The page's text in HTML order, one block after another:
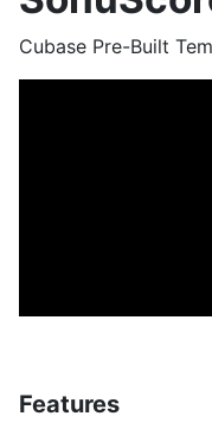
Cubase Pre-Built
Features